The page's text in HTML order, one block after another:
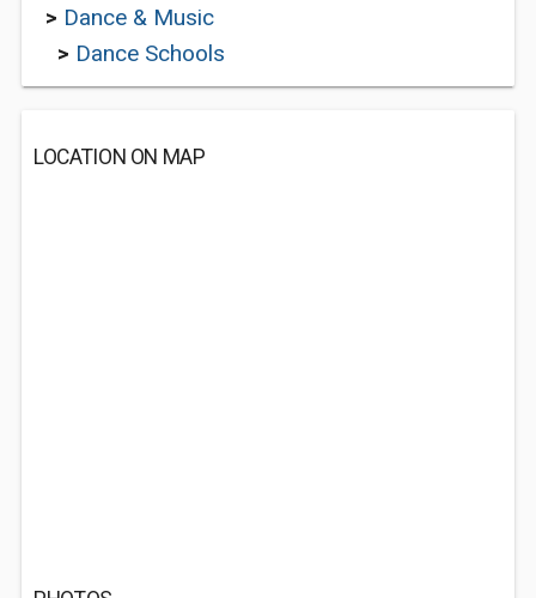
> Dance & Music
> Dance Schools
LOCATION ON MAP